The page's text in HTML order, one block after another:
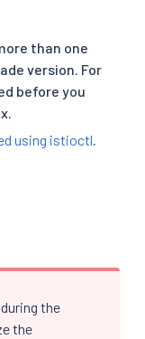
than one
version. For
before you
using istioctl.
the
the